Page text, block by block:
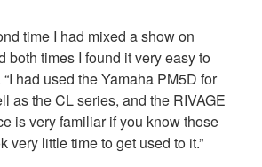
time I had mixed a show on
both times I found it very easy to
had used the Yamaha PM5D for
as the CL series, and the RIVAGE
is very familiar if you know those
very little time to get used to it.”